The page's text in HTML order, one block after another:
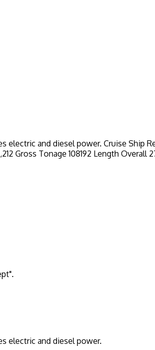
electric and diesel power. Cruise Ship
Gross Tonage 108192 Length Overall
electric and diesel power.